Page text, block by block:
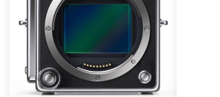
$13,150.00
Buy Now